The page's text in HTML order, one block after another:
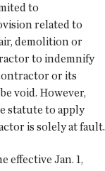
to
related to
demolition or
to indemnify
or its
void. However,
statute to apply
is solely at fault.
effective Jan. 1,